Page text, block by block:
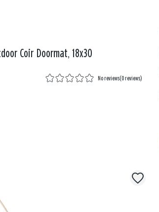
Coir Doormat, 18x30
No reviews(0 reviews)